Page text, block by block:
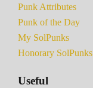
Punk Attributes
Punk of the Day
My SolPunks
Honorary SolPunks
Useful